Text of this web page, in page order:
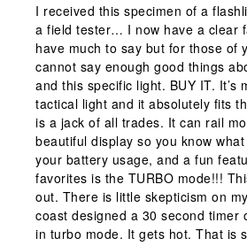
I received this specimen of a
a field tester… I now have a clear
have much to say but for those of
cannot say enough good things
and this specific light. BUY IT. It’s
tactical light and it absolutely fits
is a jack of all trades. It can rail
beautiful display so you know
your battery usage, and a fun
favorites is the TURBO mode!!!
out. There is little skepticism on
coast designed a 30 second timer
in turbo mode. It gets hot. That is